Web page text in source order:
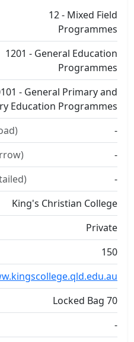
12 - Mixed Field
Programmes
1201 - General Education
Programmes
- General Primary and
Education Programmes
-
-
-
King's Christian College
Private
150
Locked Bag 70
-